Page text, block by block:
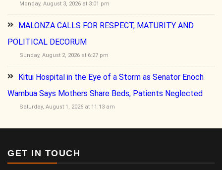
Monday, August 3, 2026 at 3:01 pm
MALONZA CALLS FOR RESPECT, MATURITY AND
POLITICAL DECORUM
Sunday, August 2, 2026 at 6:27 pm
Kitui Hospital in the Eye of a Storm as Senator Enoch
Wambua Says Mothers Share Beds, Patients Neglected
Saturday, August 1, 2026 at 11:13 am
GET IN TOUCH